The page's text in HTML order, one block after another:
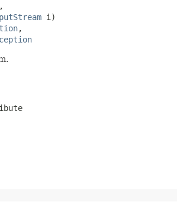
i)
,